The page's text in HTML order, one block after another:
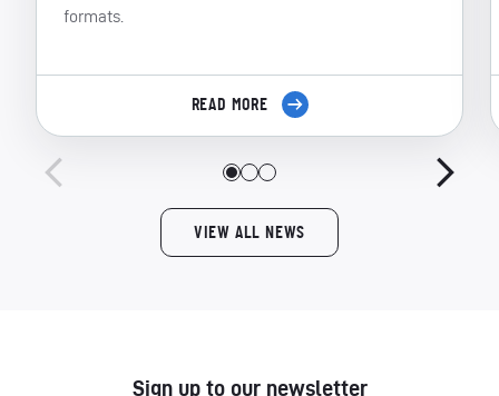
formats.
READ MORE
VIEW ALL NEWS
Sign up to our newsletter